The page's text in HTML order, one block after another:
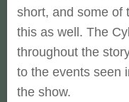
short, and some of
this as well. The
throughout the
to the events seen
the show.